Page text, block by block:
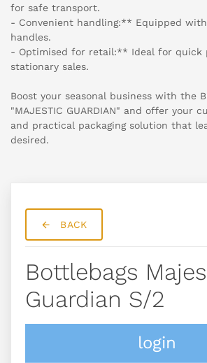
for safe transport.
- Convenient handling:** Equipped
handles.
- Optimised for retail:** Ideal for quick
stationary sales.
Boost your seasonal business with the
"MAJESTIC GUARDIAN" and offer your
and practical packaging solution that
desired.
BACK
Bottlebags
Guardian S/2
login